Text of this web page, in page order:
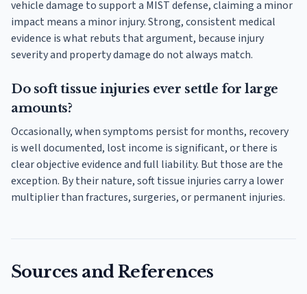
vehicle damage to support a MIST defense, claiming a minor
impact means a minor injury. Strong, consistent medical
evidence is what rebuts that argument, because injury
severity and property damage do not always match.
Do soft tissue injuries ever settle for large
amounts?
Occasionally, when symptoms persist for months, recovery
is well documented, lost income is significant, or there is
clear objective evidence and full liability. But those are the
exception. By their nature, soft tissue injuries carry a lower
multiplier than fractures, surgeries, or permanent injuries.
Sources and References